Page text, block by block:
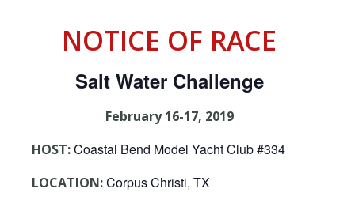
NOTICE OF RACE
Salt Water Challenge
February 16-17, 2019
HOST:Coastal Bend Model Yacht Club #334
LOCATION:Corpus Christi, TX